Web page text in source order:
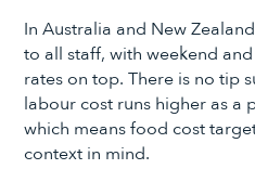
In Australia and New
to all staff, with weekend
rates on top. There is no tip
labour cost runs higher as a
which means food cost
context in mind.